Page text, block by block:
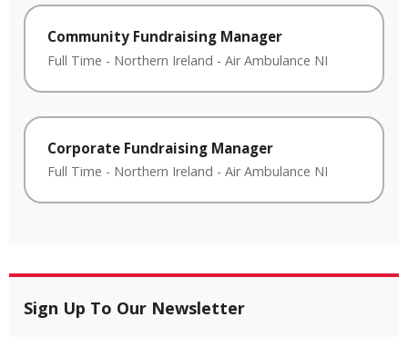
Community Fundraising Manager
Full Time - Northern Ireland - Air Ambulance NI
Corporate Fundraising Manager
Full Time - Northern Ireland - Air Ambulance NI
Sign Up To Our Newsletter